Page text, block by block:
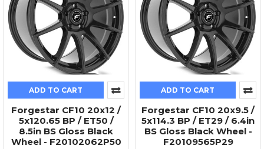
ADD TO CART
Forgestar CF10 20x12 /
5x120.65 BP / ET50 /
8.5in BS Gloss Black
Wheel - F20102062P50
ADD TO CART
Forgestar CF10 20x9.5 /
5x114.3 BP / ET29 / 6.4in
BS Gloss Black Wheel -
F20109565P29